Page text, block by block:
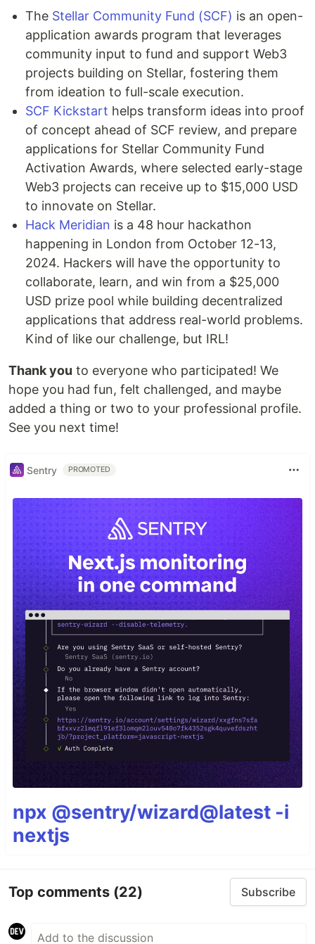
The Stellar Community Fund (SCF) is an open-
application awards program that leverages
community input to fund and support Web3
projects building on Stellar, fostering them
from ideation to full-scale execution.
SCF Kickstart helps transform ideas into proof
of concept ahead of SCF review, and prepare
applications for Stellar Community Fund
Activation Awards, where selected early-stage
Web3 projects can receive up to $15,000 USD
to innovate on Stellar.
Hack Meridian is a 48 hour hackathon
happening in London from October 12-13,
2024. Hackers will have the opportunity to
collaborate, learn, and win from a $25,000
USD prize pool while building decentralized
applications that address real-world problems.
Kind of like our challenge, but IRL!
Thank you to everyone who participated! We
hope you had fun, felt challenged, and maybe
added a thing or two to your professional profile.
See you next time!
Sentry PROMOTED
npx @sentry/wizard@latest -i
nextjs
Top comments (22) Subscribe